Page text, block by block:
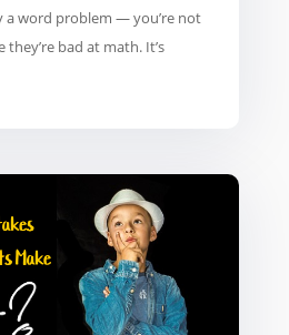
a word problem — you’re not
they’re bad at math. It’s